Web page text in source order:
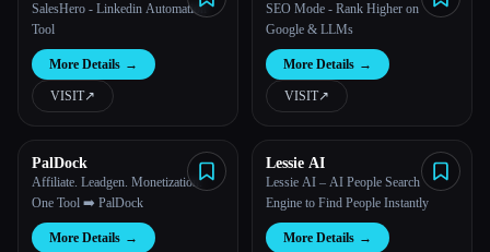
SalesHero - Linkedin Automation
Tool
More Details →
VISIT↗︎
SEO Mode - Rank Higher on
Google & LLMs
More Details →
VISIT↗︎
PalDock
Affiliate. Leadgen. Monetization.
One Tool ➡️ PalDock
More Details →
Lessie AI
Lessie AI – AI People Search
Engine to Find People Instantly
More Details →